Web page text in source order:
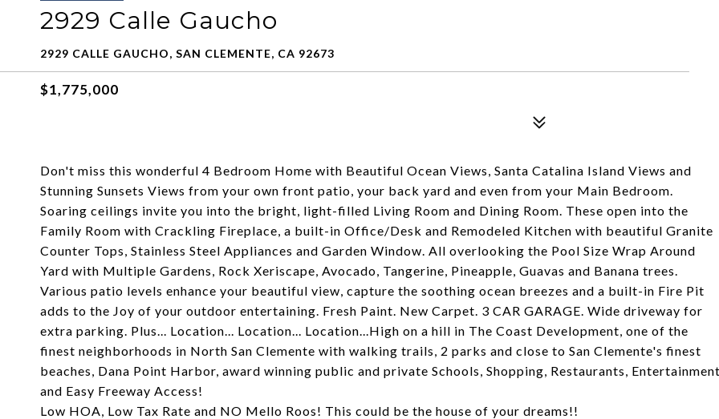
2929 Calle Gaucho
2929 CALLE GAUCHO, SAN CLEMENTE, CA 92673
$1,775,000
Don't miss this wonderful 4 Bedroom Home with Beautiful Ocean Views, Santa Catalina Island Views and
Stunning Sunsets Views from your own front patio, your back yard and even from your Main Bedroom.
Soaring ceilings invite you into the bright, light-filled Living Room and Dining Room. These open into the
Family Room with Crackling Fireplace, a built-in Office/Desk and Remodeled Kitchen with beautiful Granite
Counter Tops, Stainless Steel Appliances and Garden Window. All overlooking the Pool Size Wrap Around
Yard with Multiple Gardens, Rock Xeriscape, Avocado, Tangerine, Pineapple, Guavas and Banana trees.
Various patio levels enhance your beautiful view, capture the soothing ocean breezes and a built-in Fire Pit
adds to the Joy of your outdoor entertaining. Fresh Paint. New Carpet. 3 CAR GARAGE. Wide driveway for
extra parking. Plus... Location... Location... Location...High on a hill in The Coast Development, one of the
finest neighborhoods in North San Clemente with walking trails, 2 parks and close to San Clemente's finest
beaches, Dana Point Harbor, award winning public and private Schools, Shopping, Restaurants,
and Easy Freeway Access!
Low HOA, Low Tax Rate and NO Mello Roos! This could be the house of your dreams!!